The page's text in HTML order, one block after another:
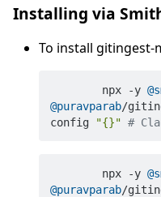
Installing via
To install gitingest-
	npx -y
@puravparab/
config
"{}" #
	npx -y
@puravparab/